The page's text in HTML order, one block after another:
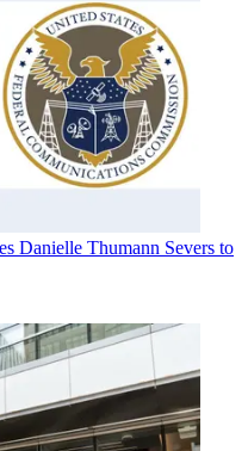
Danielle Thumann Severs to